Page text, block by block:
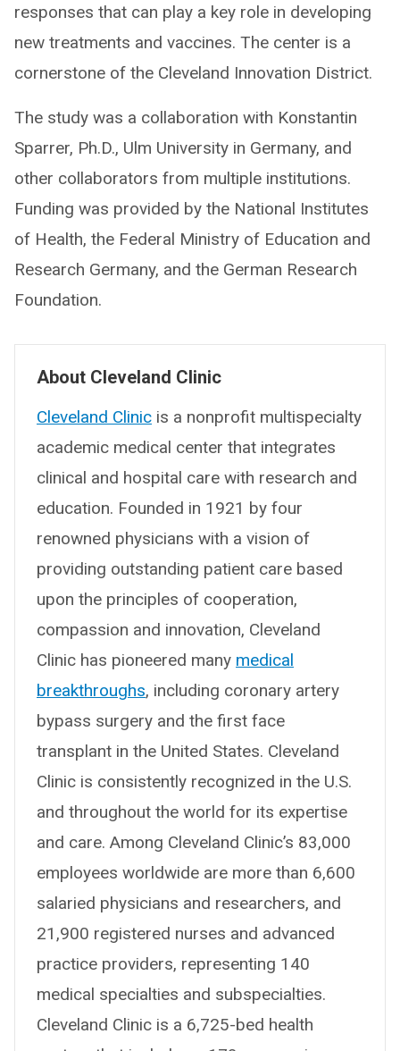
responses that can play a key role in developing
new treatments and vaccines. The center is a
cornerstone of the Cleveland Innovation District.
The study was a collaboration with Konstantin
Sparrer, Ph.D., Ulm University in Germany, and
other collaborators from multiple institutions.
Funding was provided by the National Institutes
of Health, the Federal Ministry of Education and
Research Germany, and the German Research
Foundation.
About Cleveland Clinic
Cleveland Clinic is a nonprofit multispecialty
academic medical center that integrates
clinical and hospital care with research and
education. Founded in 1921 by four
renowned physicians with a vision of
providing outstanding patient care based
upon the principles of cooperation,
compassion and innovation, Cleveland
Clinic has pioneered many medical
breakthroughs, including coronary artery
bypass surgery and the first face
transplant in the United States. Cleveland
Clinic is consistently recognized in the U.S.
and throughout the world for its expertise
and care. Among Cleveland Clinic’s 83,000
employees worldwide are more than 6,600
salaried physicians and researchers, and
21,900 registered nurses and advanced
practice providers, representing 140
medical specialties and subspecialties.
Cleveland Clinic is a 6,725-bed health